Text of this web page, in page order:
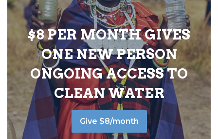
$8 PER MONTH GIVES
ONE NEW PERSON
ONGOING ACCESS TO
CLEAN WATER
Give $8/month